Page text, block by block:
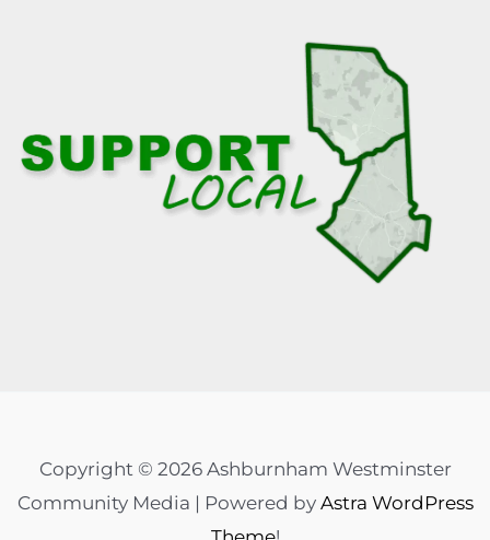
Copyright © 2026 Ashburnham Westminster
Community Media | Powered by Astra WordPress